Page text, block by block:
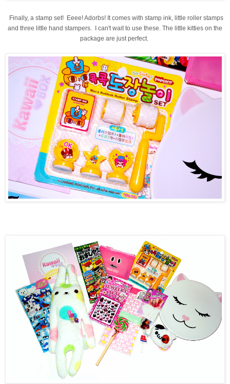
Finally, a stamp set! Eeee! Adorbs! It comes with stamp ink, little roller stamps
and three little hand stampers. I can't wait to use these. The little kitties on the
package are just perfect.